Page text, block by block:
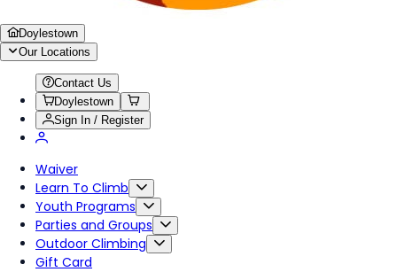
Doylestown
Our Locations
Contact Us
Doylestown
Sign In / Register
Waiver
Learn To Climb
Youth Programs
Parties and Groups
Outdoor Climbing
Gift Card